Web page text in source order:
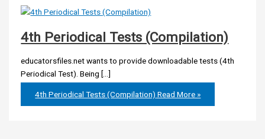
4th Periodical Tests (Compilation)
educatorsfiles.net wants to provide downloadable tests (4th
Periodical Test). Being […]
4th Periodical Tests (Compilation) Read More »